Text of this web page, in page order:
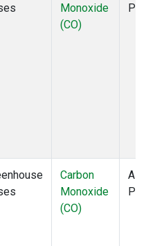
Monoxide
(CO)
Carbon
Monoxide
(CO)